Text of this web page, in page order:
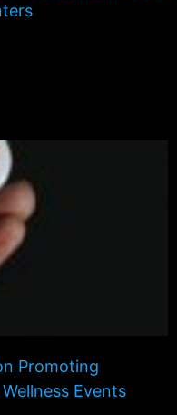
Promoting
Events